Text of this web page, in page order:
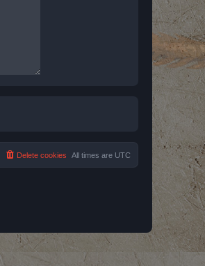
All times are UTC
Delete cookies